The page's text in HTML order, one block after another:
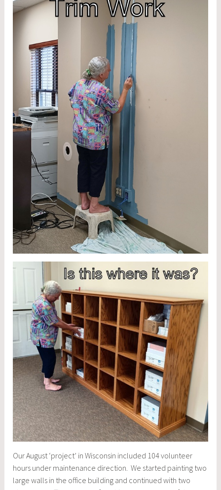
Our August ‘project’ in Wisconsin included 104 volunteer
hours under maintenance direction. We started painting two
large walls in the office building and continued with two